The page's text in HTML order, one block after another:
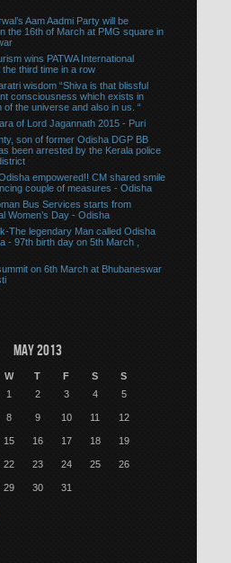
Aam Aadmi Party will be
the 16th of March at PMG square in
wins PATWA International
third time in a row
wisdom “Shiva is that blissful
consciousness which exists in
of the universe and also in us. “
of Lord Jagannath 2015 - Puri
son of former Odisha DGP BB
been arrested by the Kerala police
empowered!! CM shared smile
couple of measures - Odisha
Bus Services starts from
Women’s Day - Odisha
The legendary Man called Odisha
- 97th birth day on 5th March ,
on 6th March at Bhubaneswar
May 2013
W T F S S
1 2 3 4 5
8 9 10 11 12
15 16 17 18 19
22 23 24 25 26
29 30 31